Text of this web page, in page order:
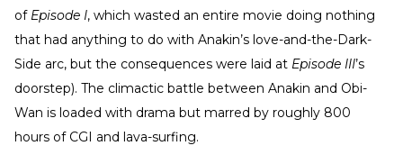
of Episode I, which wasted an entire movie doing nothing
that had anything to do with Anakin’s love-and-the-Dark-
Side arc, but the consequences were laid at Episode III’s
doorstep). The climactic battle between Anakin and Obi-
Wan is loaded with drama but marred by roughly 800
hours of CGI and lava-surfing.